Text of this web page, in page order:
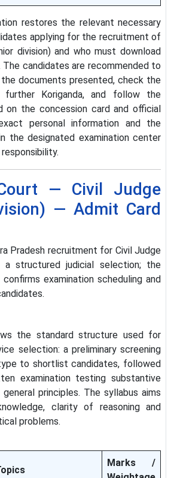
restores the relevant necessary
applying for the recruitment of
division) and who must download
The candidates are recommended to
documents presented, check the
Koriganda, and follow the
on the concession card and official
personal information and the
the designated examination center
— Civil Judge
— Admit Card
Pradesh recruitment for Civil Judge
a structured judicial selection; the
examination scheduling and
the standard structure used for
selection: a preliminary screening
to shortlist candidates, followed
examination testing substantive
general principles. The syllabus aims
clarity of reasoning and
problems.
Marks /